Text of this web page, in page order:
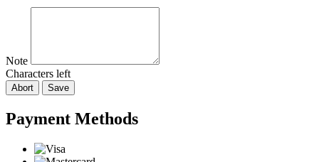
Note
Characters left
Abort Save
Payment Methods